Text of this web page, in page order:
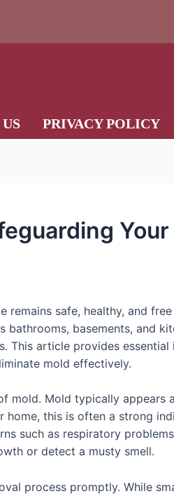
PRIVACY POLICY
safe, healthy, and
bathrooms, basements, and
This article provides
mold effectively.
Mold typically appears
this is often a strong
such as respiratory
or detect a musty smell.
process promptly. While